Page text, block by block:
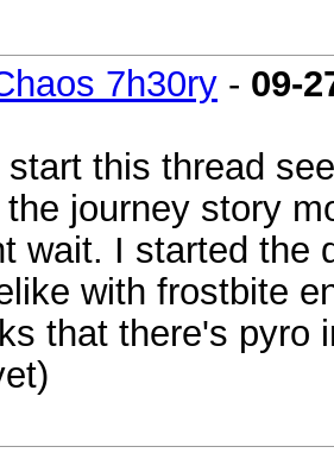
7h30ry - 09-
start this thread
journey story
wait. I started the
with frostbite
that there's pyro